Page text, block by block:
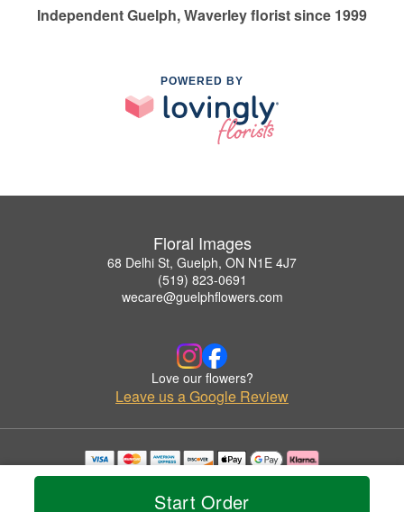
Start Order
Independent Guelph, Waverley florist since 1999
POWERED BY
Floral Images
68 Delhi St, Guelph, ON N1E 4J7
(519) 823-0691
wecare@guelphflowers.com
Love our flowers?
Leave us a Google Review
Copyrighted images herein are used with permission by Floral Images.
© 2026 All Rights Reserved.